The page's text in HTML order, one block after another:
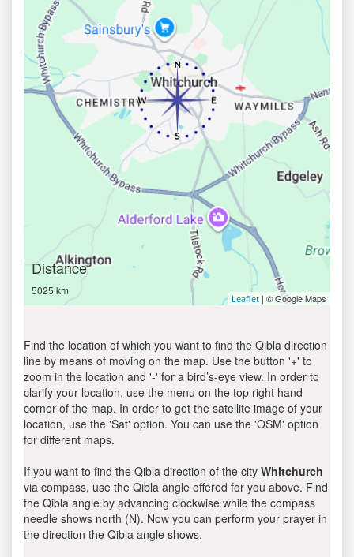
Distance
5025 km
Leaflet | © Google Maps
Find the location of which you want to find the Qibla direction
line by means of moving on the map. Use the button '+' to
zoom in the location and '-' for a bird’s-eye view. In order to
clarify your location, use the menu on the top right hand
corner of the map. In order to get the satellite image of your
location, use the 'Sat' option. You can use the 'OSM' option
for different maps.
If you want to find the Qibla direction of the city Whitchurch
via compass, use the Qibla angle offered for you above. Find
the Qibla angle by advancing clockwise while the compass
needle shows north (N). Now you can perform your prayer in
the direction the Qibla angle shows.